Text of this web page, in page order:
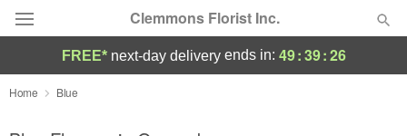
Clemmons Florist Inc.
Deal of the Day
FREE* next-day deliveryends in: 49:39:26
Home Blue